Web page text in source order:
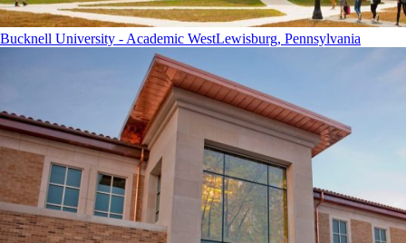
Bucknell University - Academic WestLewisburg, Pennsylvania